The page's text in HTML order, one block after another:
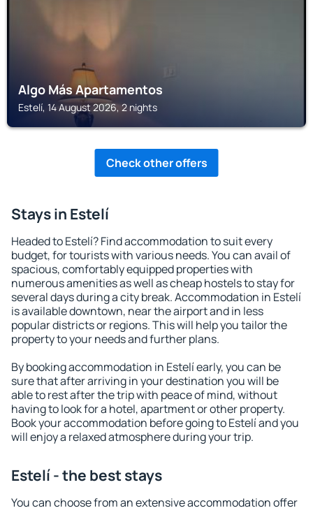
Algo Más Apartamentos
Estelí, 14 August 2026, 2 nights
Check other offers
Stays in Estelí
Headed to Estelí? Find accommodation to suit every
budget, for tourists with various needs. You can avail of
spacious, comfortably equipped properties with
numerous amenities as well as cheap hostels to stay for
several days during a city break. Accommodation in Estelí
is available downtown, near the airport and in less
popular districts or regions. This will help you tailor the
property to your needs and further plans.
By booking accommodation in Estelí early, you can be
sure that after arriving in your destination you will be
able to rest after the trip with peace of mind, without
having to look for a hotel, apartment or other property.
Book your accommodation before going to Estelí and you
will enjoy a relaxed atmosphere during your trip.
Estelí - the best stays
You can choose from an extensive accommodation offer